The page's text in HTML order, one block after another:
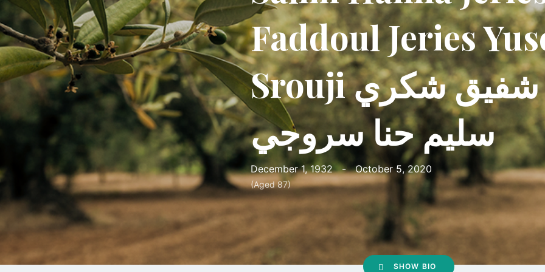
Faddoul Jeries
Srouji شكرالله شفيق شكري
سليم حنا سروجي
December 1, 1932 - October 5, 2020
(Aged 87)
SHOW BIO